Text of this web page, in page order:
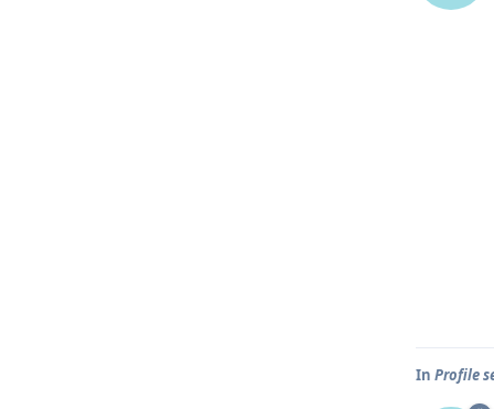
In Profile